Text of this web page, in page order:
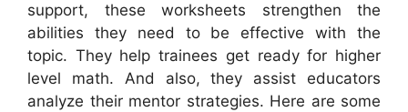
support, these worksheets strengthen the
abilities they need to be effective with the
topic. They help trainees get ready for higher
level math. And also, they assist educators
analyze their mentor strategies. Here are some